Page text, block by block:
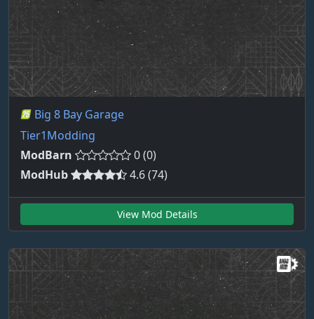
Big 8 Bay Garage
Tier1Modding
ModBarn
0 (0)
ModHub
4.6 (74)
View Mod Details